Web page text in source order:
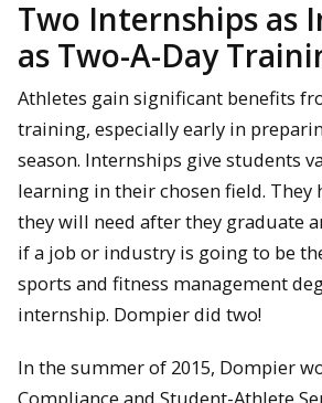
Two Internships as
as Two-A-Day
Athletes gain significant benefits
training, especially early in
season. Internships give students
learning in their chosen field. They
they will need after they graduate
if a job or industry is going to be
sports and fitness management
internship. Dompier did two!
In the summer of 2015, Dompier